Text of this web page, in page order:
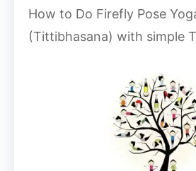
How to Do Firefly Pose
(Tittibhasana) with simple